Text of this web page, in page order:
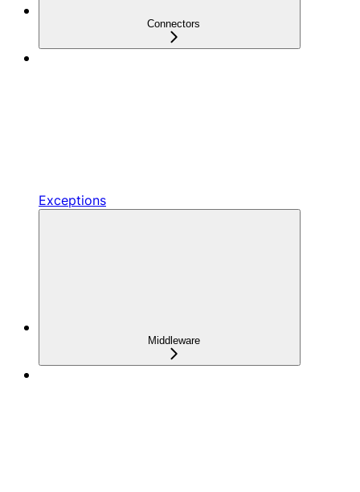
Connectors
Exceptions
Middleware